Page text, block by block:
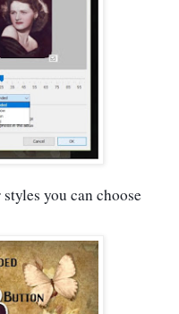
you can choose